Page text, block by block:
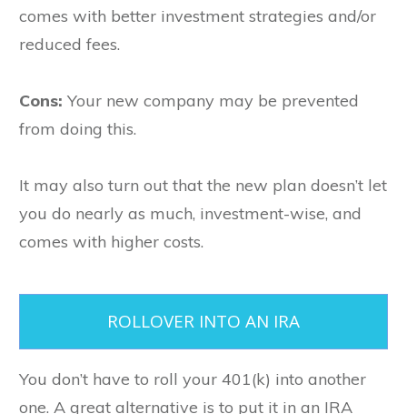
comes with better investment strategies and/or
reduced fees.
Cons: Your new company may be prevented
from doing this.
It may also turn out that the new plan doesn’t let
you do nearly as much, investment-wise, and
comes with higher costs.
ROLLOVER INTO AN IRA
You don’t have to roll your 401(k) into another
one. A great alternative is to put it in an IRA